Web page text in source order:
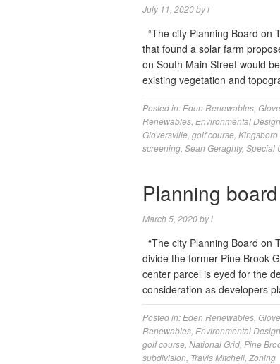
July 11, 2020byl
“The city Planning Board on
that found a solar farm
on South Main Street would
existing vegetation and
Posted in: Eden Renewables
Renewables Environmental
Gloversville golf course Kingsboro
screening Sean Geraghty, Special
Planning
March 5, 2020byl
“The city Planning Board on
divide the former Pine Brook
center parcel is eyed for the
consideration as developers
Posted in: Eden Renewables
Renewables Environmental
golf course National Grid Pine
subdivision Travis Mitchell Zoning